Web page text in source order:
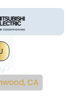
CA